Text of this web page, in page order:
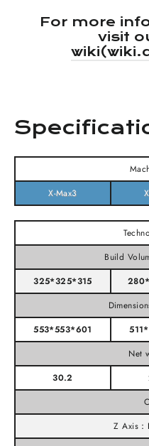
For more
visit
X-Max3
Build
325*325*315
553*553*601
Net
30.2
Z Axis：